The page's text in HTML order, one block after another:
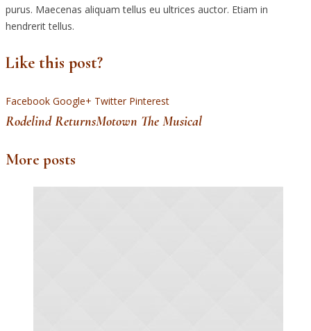
purus. Maecenas aliquam tellus eu ultrices auctor. Etiam in
hendrerit tellus.
Like this post?
Facebook Google+ Twitter Pinterest
Rodelind ReturnsMotown The Musical
More posts